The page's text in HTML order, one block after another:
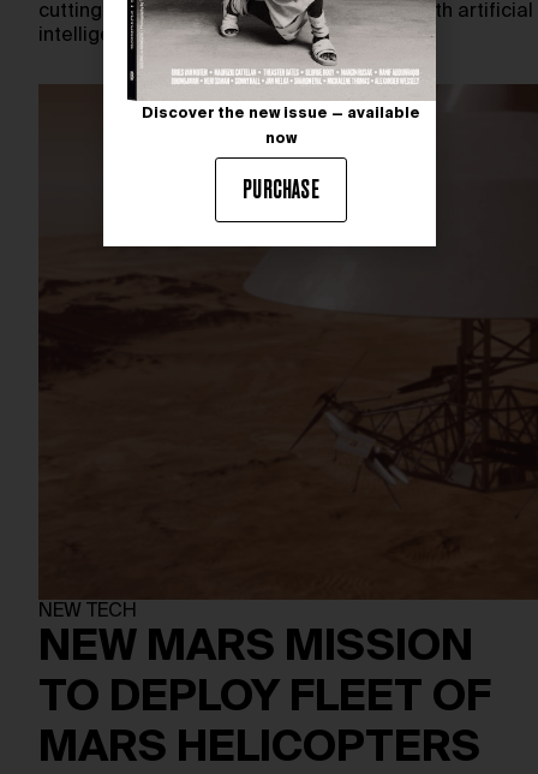
cutting-edge innovation. In collaboration with artificial
intelligence specialists OpenAI and…
NEW TECH
NEW MARS MISSION
TO DEPLOY FLEET OF
MARS HELICOPTERS
Discover the new issue — available
now
PURCHASE